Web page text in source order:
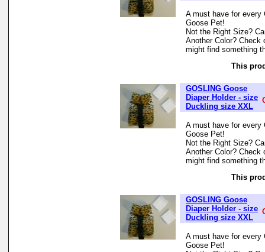
A must have for every
Goose Pet!
Not the Right Size?
Another Color? Check
might find something
This
GOSLING Goose
Diaper Holder - size
Duckling size XXL
A must have for every
Goose Pet!
Not the Right Size?
Another Color? Check
might find something
This
GOSLING Goose
Diaper Holder - size
Duckling size XXL
A must have for every
Goose Pet!